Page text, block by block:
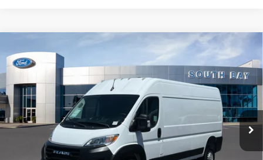
2025RAM PROMASTER CARGO VAN
TRADESMAN
VIN: 3C6LRVDG5SE504245 Stock:UC2820RModel:VF2L16
Available 35,396 mi Ext. Int.
BUY FINANCE
$34,988
PRICE: